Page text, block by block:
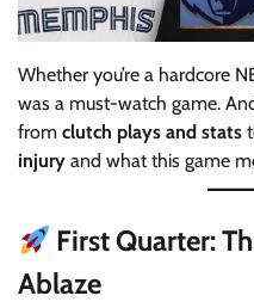
Whether you’re a hardcore
was a must-watch game.
from clutch plays and stats
injury and what this game
First Quarter:
Ablaze